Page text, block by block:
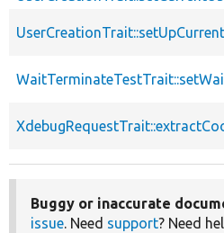
Buggy or inaccurate
issue. Need support? Need